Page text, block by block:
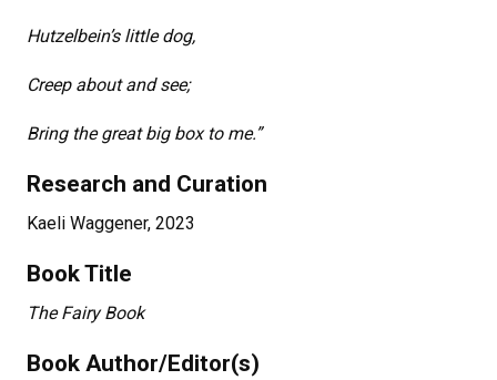
Hutzelbein’s little dog,
Creep about and see;
Bring the great big box to me.”
Research and Curation
Kaeli Waggener, 2023
Book Title
The Fairy Book
Book Author/Editor(s)